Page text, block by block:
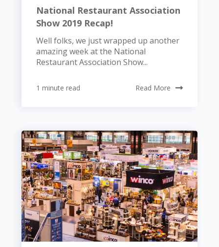
National Restaurant Association
Show 2019 Recap!
Well folks, we just wrapped up another
amazing week at the National
Restaurant Association Show...
1 minute read Read More